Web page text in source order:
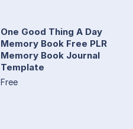
One Good Thing A Day
Memory Book Free PLR
Memory Book Journal
Template
Free